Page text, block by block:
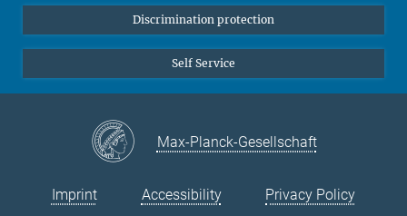
Discrimination protection
Self Service
Max-Planck-Gesellschaft
Imprint Accessibility Privacy Policy